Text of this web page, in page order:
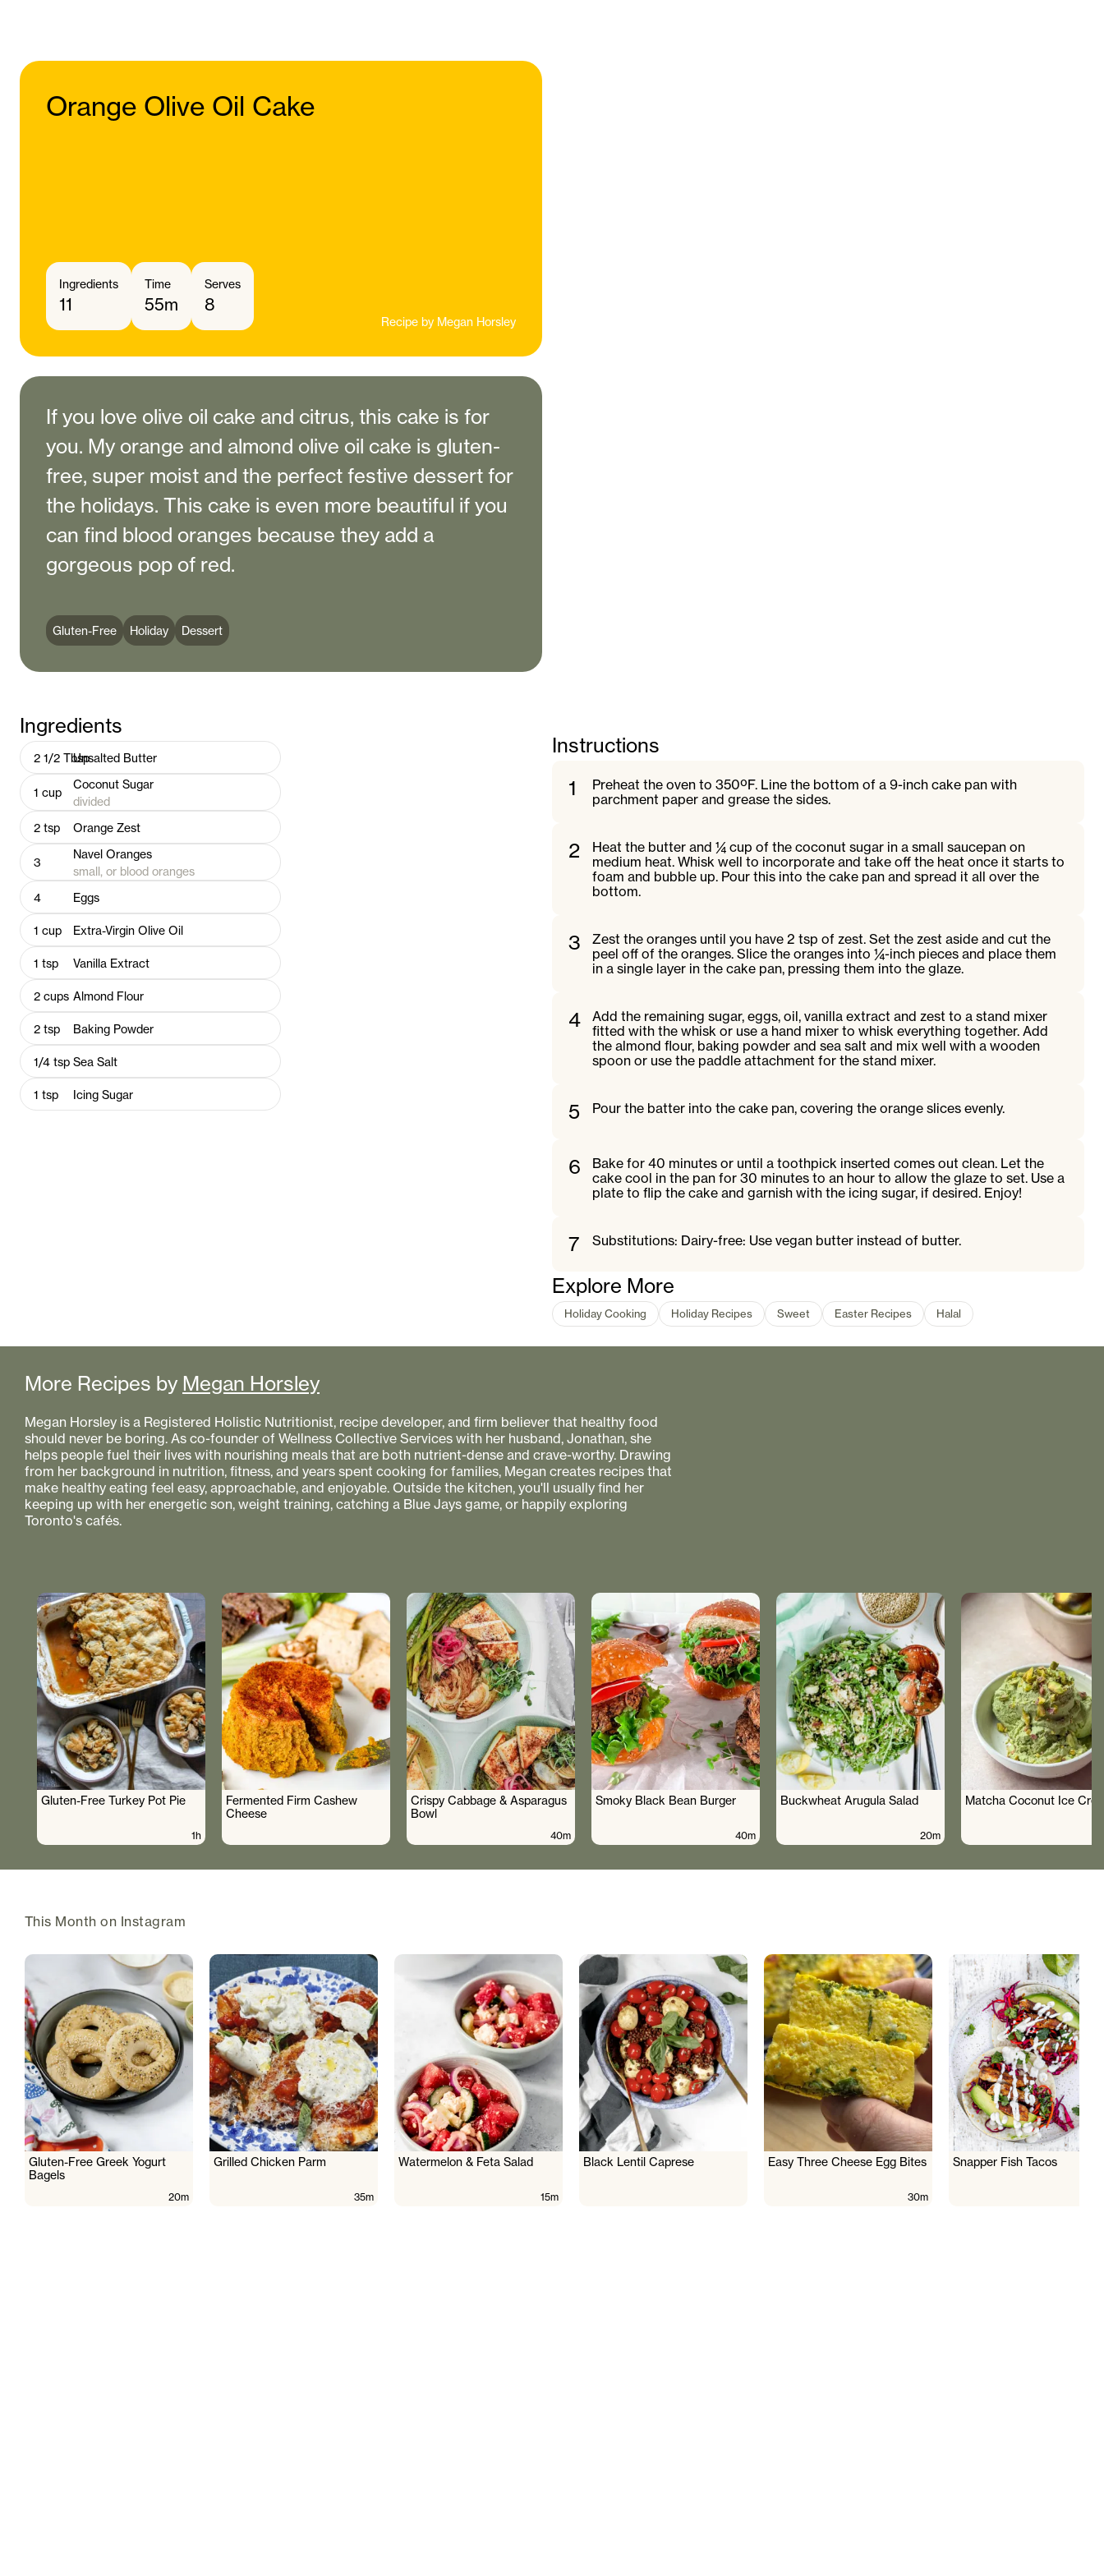
Orange Olive Oil Cake
Ingredients
11
Time
55m
Serves
8
Recipe by Megan Horsley
If you love olive oil cake and citrus, this cake is for
you. My orange and almond olive oil cake is gluten-
free, super moist and the perfect festive dessert for
the holidays. This cake is even more beautiful if you
can find blood oranges because they add a
gorgeous pop of red.
Gluten-Free Holiday Dessert
Ingredients
2 1/2 Tbsp
Unsalted Butter
1 cup
Coconut Sugar
divided
2 tsp Orange Zest
3
Navel Oranges
small, or blood oranges
4
Eggs
1 cup Extra-Virgin Olive Oil
1 tsp Vanilla Extract
2 cups Almond Flour
2 tsp Baking Powder
1/4 tsp Sea Salt
1 tsp Icing Sugar
Instructions
1
Preheat the oven to 350ºF. Line the bottom of a 9-inch cake pan with
parchment paper and grease the sides.
2
Heat the butter and ¼ cup of the coconut sugar in a small saucepan on
medium heat. Whisk well to incorporate and take off the heat once it starts to
foam and bubble up. Pour this into the cake pan and spread it all over the
bottom.
3
Zest the oranges until you have 2 tsp of zest. Set the zest aside and cut the
peel off of the oranges. Slice the oranges into ¼-inch pieces and place them
in a single layer in the cake pan, pressing them into the glaze.
4
Add the remaining sugar, eggs, oil, vanilla extract and zest to a stand mixer
fitted with the whisk or use a hand mixer to whisk everything together. Add
the almond flour, baking powder and sea salt and mix well with a wooden
spoon or use the paddle attachment for the stand mixer.
5 Pour the batter into the cake pan, covering the orange slices evenly.
6
Bake for 40 minutes or until a toothpick inserted comes out clean. Let the
cake cool in the pan for 30 minutes to an hour to allow the glaze to set. Use a
plate to flip the cake and garnish with the icing sugar, if desired. Enjoy!
7 Substitutions: Dairy-free: Use vegan butter instead of butter.
Explore More
Holiday Cooking Holiday Recipes Sweet Easter Recipes Halal
More Recipes by Megan Horsley
Megan Horsley is a Registered Holistic Nutritionist, recipe developer, and firm believer that healthy food
should never be boring. As co-founder of Wellness Collective Services with her husband, Jonathan, she
helps people fuel their lives with nourishing meals that are both nutrient-dense and crave-worthy. Drawing
from her background in nutrition, fitness, and years spent cooking for families, Megan creates recipes that
make healthy eating feel easy, approachable, and enjoyable. Outside the kitchen, you'll usually find her
keeping up with her energetic son, weight training, catching a Blue Jays game, or happily exploring
Toronto's cafés.
Gluten-Free Turkey Pot Pie
1h
Fermented Firm Cashew
Cheese
Crispy Cabbage & Asparagus
Bowl
40m
Smoky Black Bean Burger
40m
Buckwheat Arugula Salad
20m
Matcha Coconut Ice
This Month on Instagram
Gluten-Free Greek Yogurt
Bagels
20m
Grilled Chicken Parm
35m
Watermelon & Feta Salad
15m
Black Lentil Caprese Easy Three Cheese Egg Bites
30m
Snapper Fish Tacos